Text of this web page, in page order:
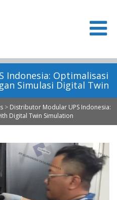
Indonesia: Optimalisasi
Simulasi Digital Twin
> Distributor Modular UPS Indonesia:
Digital Twin Simulation